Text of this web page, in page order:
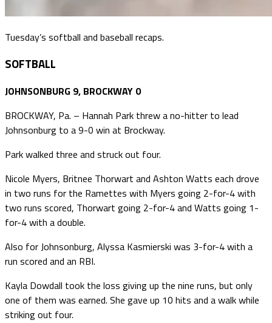
Tuesday’s softball and baseball recaps.
SOFTBALL
JOHNSONBURG 9, BROCKWAY 0
BROCKWAY, Pa. – Hannah Park threw a no-hitter to lead
Johnsonburg to a 9-0 win at Brockway.
Park walked three and struck out four.
Nicole Myers, Britnee Thorwart and Ashton Watts each drove
in two runs for the Ramettes with Myers going 2-for-4 with
two runs scored, Thorwart going 2-for-4 and Watts going 1-
for-4 with a double.
Also for Johnsonburg, Alyssa Kasmierski was 3-for-4 with a
run scored and an RBI.
Kayla Dowdall took the loss giving up the nine runs, but only
one of them was earned. She gave up 10 hits and a walk while
striking out four.